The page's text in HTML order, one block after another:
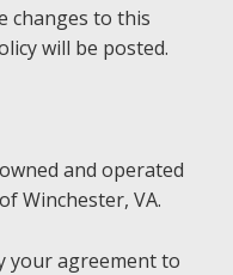
changes to this
will be posted.
and operated
Winchester, VA.
your agreement to